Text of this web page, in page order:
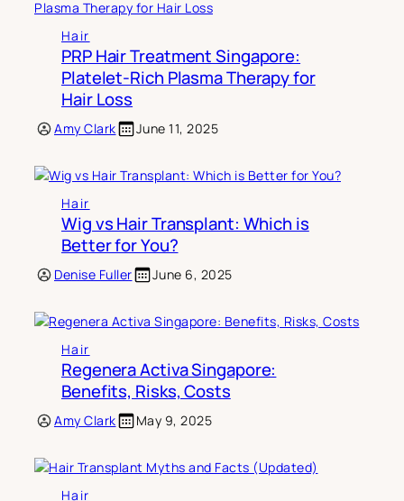
Hair
PRP Hair Treatment Singapore:
Platelet-Rich Plasma Therapy for
Hair Loss
Amy Clark June 11, 2025
Hair
Wig vs Hair Transplant: Which is
Better for You?
Denise Fuller June 6, 2025
Hair
Regenera Activa Singapore:
Benefits, Risks, Costs
Amy Clark May 9, 2025
Hair